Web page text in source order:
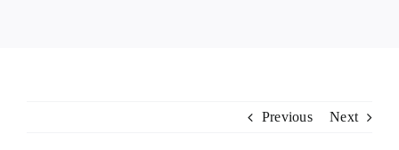
Previous Next